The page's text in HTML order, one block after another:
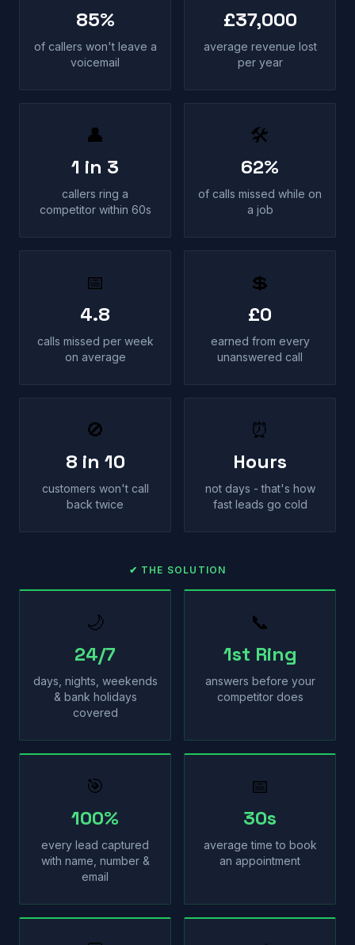
85%
of callers won't leave a
voicemail
£37,000
average revenue lost
per year
👤
1 in 3
callers ring a
competitor within 60s
🛠
62%
of calls missed while on
a job
📅
4.8
calls missed per week
on average
💲
£0
earned from every
unanswered call
🚫
8 in 10
customers won't call
back twice
⏰
Hours
not days - that's how
fast leads go cold
✔ THE SOLUTION
🌙
24/7
days, nights, weekends
& bank holidays
covered
📞
1st Ring
answers before your
competitor does
🎯
100%
every lead captured
with name, number &
email
📅
30s
average time to book
an appointment